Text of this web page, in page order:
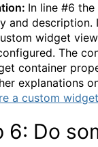
In line #6
and description.
widget
The
container
explanations
a custom
6: Do